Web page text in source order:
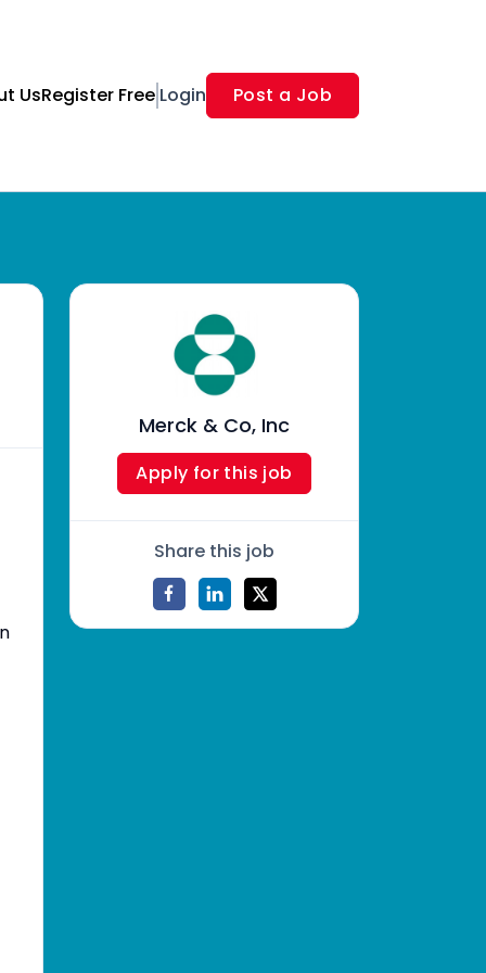
UsRegister Free Login Post a Job
Merck & Co, Inc
Apply for this job
Share this job